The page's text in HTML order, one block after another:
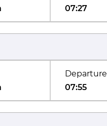
07:27
Departure
07:55